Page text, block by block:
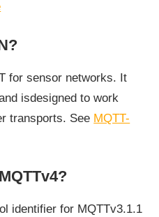
for sensor networks. It
isdesigned to work
transports. See MQTT-
identifier for MQTTv3.1.1